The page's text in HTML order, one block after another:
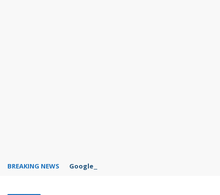
BREAKING NEWS Google Forms response validation